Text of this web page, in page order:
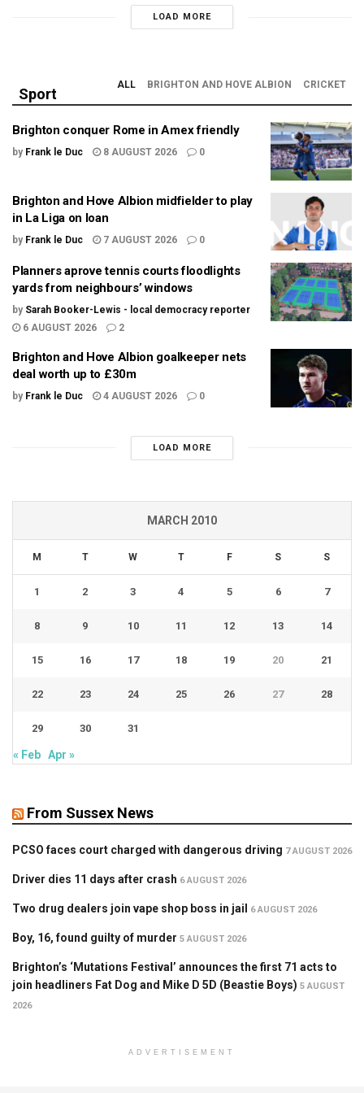
LOAD MORE
Sport
ALL BRIGHTON AND HOVE ALBION CRICKET
Brighton conquer Rome in Amex friendly
by Frank le Duc 8 AUGUST 2026 0
Brighton and Hove Albion midfielder to play
in La Liga on loan
by Frank le Duc 7 AUGUST 2026 0
Planners aprove tennis courts floodlights
yards from neighbours’ windows
by Sarah Booker-Lewis - local democracy reporter
6 AUGUST 2026
2
Brighton and Hove Albion goalkeeper nets
deal worth up to £30m
by Frank le Duc 4 AUGUST 2026 0
LOAD MORE
MARCH 2010
M T W T F S S
1 2 3 4 5 6 7
8 9 10 11 12 13 14
15 16 17 18 19 20 21
22 23 24 25 26 27 28
29 30 31
« Feb Apr »
From Sussex News
PCSO faces court charged with dangerous driving 7 AUGUST 2026
Driver dies 11 days after crash 6 AUGUST 2026
Two drug dealers join vape shop boss in jail 6 AUGUST 2026
Boy, 16, found guilty of murder 5 AUGUST 2026
Brighton’s ‘Mutations Festival’ announces the first 71 acts to
join headliners Fat Dog and Mike D 5D (Beastie Boys) 5 AUGUST
2026
ADVERTISEMENT